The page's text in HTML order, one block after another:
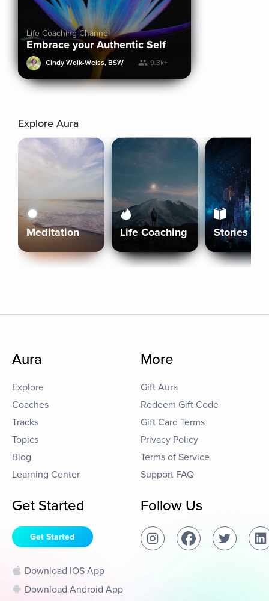
Life Coaching Channel
Embrace your Authentic Self
Cindy Wolk-Weiss, BSW 9.3k+
Explore Aura
Meditation Life Coaching Stories
Aura
Explore
Coaches
Tracks
Topics
Blog
Learning Center
More
Gift Aura
Redeem Gift Code
Gift Card Terms
Privacy Policy
Terms of Service
Support FAQ
Get Started
Get Started
Download IOS App
Download Android App
Follow Us